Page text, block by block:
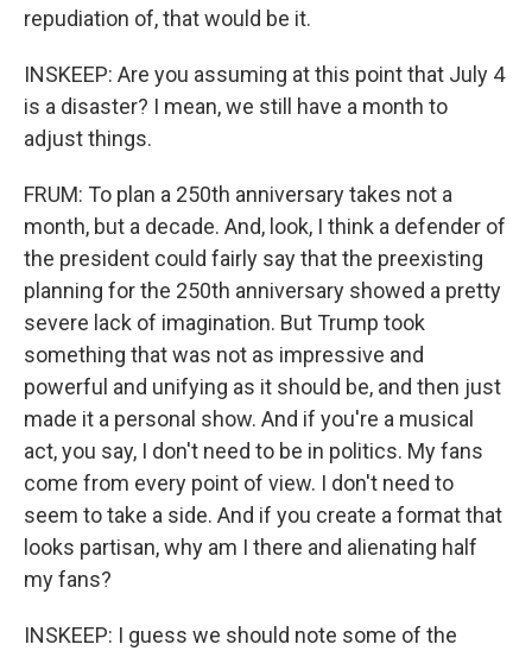
repudiation of, that would be it.
INSKEEP: Are you assuming at this point that July 4
is a disaster? I mean, we still have a month to
adjust things.
FRUM: To plan a 250th anniversary takes not a
month, but a decade. And, look, I think a defender of
the president could fairly say that the preexisting
planning for the 250th anniversary showed a pretty
severe lack of imagination. But Trump took
something that was not as impressive and
powerful and unifying as it should be, and then just
made it a personal show. And if you're a musical
act, you say, I don't need to be in politics. My fans
come from every point of view. I don't need to
seem to take a side. And if you create a format that
looks partisan, why am I there and alienating half
my fans?
INSKEEP: I guess we should note some of the